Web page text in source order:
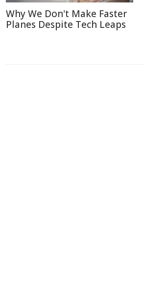
Why We Don't Make Faster
Planes Despite Tech Leaps